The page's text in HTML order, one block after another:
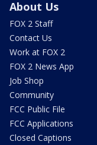
About Us
FOX 2 Staff
Contact Us
Work at FOX 2
FOX 2 News App
Job Shop
Community
FCC Public File
FCC Applications
Closed Captions